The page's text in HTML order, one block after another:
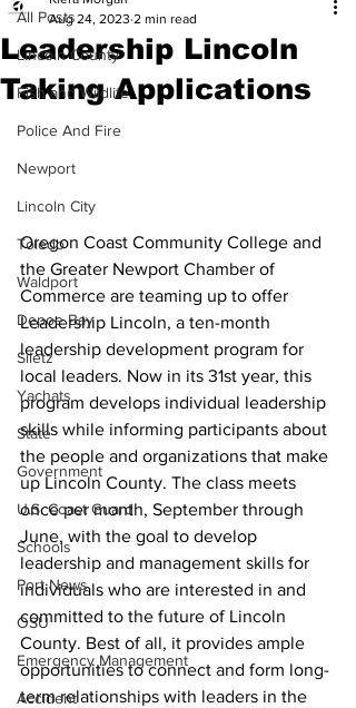
All Posts
Lincoln County
Fish and Wildlife
Police And Fire
Newport
Lincoln City
Toledo
Waldport
Depoe Bay
Siletz
Yachats
State
Government
U.S. Coast Guard
Schools
Port News
OSU
Emergency Management
Accident
Leadership Lincoln
Taking Applications
Aug 24, 2023 2 min read
Oregon Coast Community College and
the Greater Newport Chamber of
Commerce are teaming up to offer
Leadership Lincoln, a ten-month
leadership development program for
local leaders. Now in its 31st year, this
program develops individual leadership
skills while informing participants about
the people and organizations that make
up Lincoln County. The class meets
once per month, September through
June, with the goal to develop
leadership and management skills for
individuals who are interested in and
committed to the future of Lincoln
County. Best of all, it provides ample
opportunities to connect and form long-
term relationships with leaders in the